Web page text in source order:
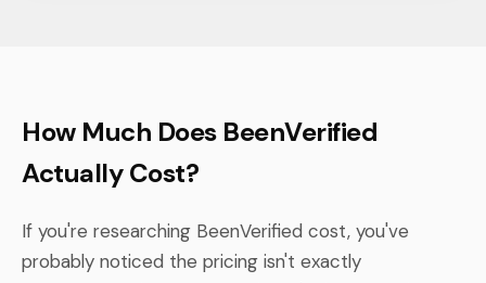
How Much Does BeenVerified
Actually Cost?
If you're researching BeenVerified cost, you've
probably noticed the pricing isn't exactly